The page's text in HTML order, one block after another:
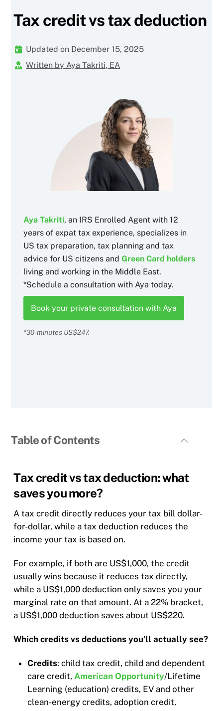
Tax credit vs tax deduction
Updated on December 15, 2025
Written by Aya Takriti, EA
Aya Takriti, an IRS Enrolled Agent with 12
years of expat tax experience, specializes in
US tax preparation, tax planning and tax
advice for US citizens andGreen Card holders
living and working in the Middle East.
*Schedule a consultation with Aya today.
Book your private consultation with Aya
*30-minutes US$247.
Table of Contents
Tax credit vs tax deduction: what
saves you more?
A tax credit directly reduces your tax bill dollar-
for-dollar, while a tax deduction reduces the
income your tax is based on.
For example, if both are US$1,000, the credit
usually wins because it reduces tax directly,
while a US$1,000 deduction only saves you your
marginal rate on that amount. At a 22% bracket,
a US$1,000 deduction saves about US$220.
Which credits vs deductions you’ll actually see?
Credits: child tax credit, child and dependent
care credit, American Opportunity/Lifetime
Learning (education) credits, EV and other
clean-energy credits, adoption credit,